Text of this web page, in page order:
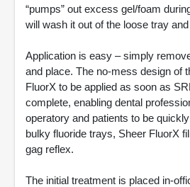
“pumps” out excess gel/foam
will wash it out of the loose tray
Application is easy – simply
and place. The no-mess design of
FluorX to be applied as soon as
complete, enabling dental
operatory and patients to be
bulky fluoride trays, Sheer FluorX
gag reflex.
The initial treatment is placed in-